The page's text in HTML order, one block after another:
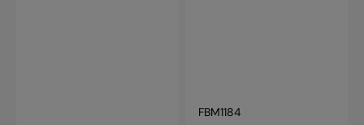
SKU:
FBM1184
Vendor: